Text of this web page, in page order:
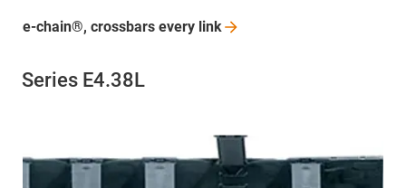
e-chain®, crossbars every link
Series E4.38L